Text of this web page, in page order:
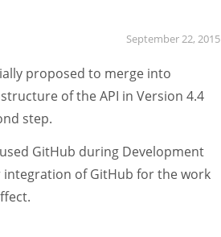
September 22, 2015
proposed to merge into
of the API in Version 4.4
step.
GitHub during Development
of GitHub for the work